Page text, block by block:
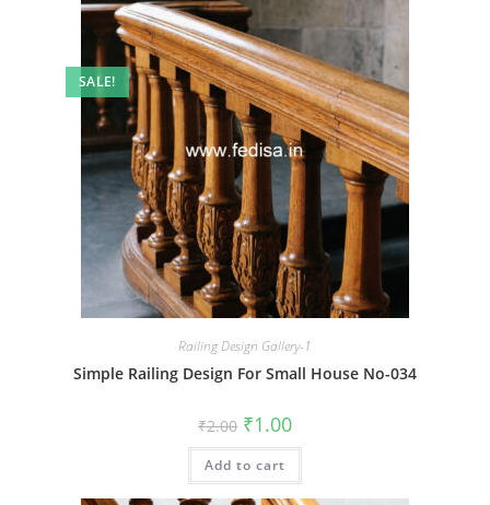
SALE!
Railing Design Gallery-1
Simple Railing Design For Small House No-034
₹2.00 Original
price
was:
₹2.00.
₹1.00Current
is:
Add to cart